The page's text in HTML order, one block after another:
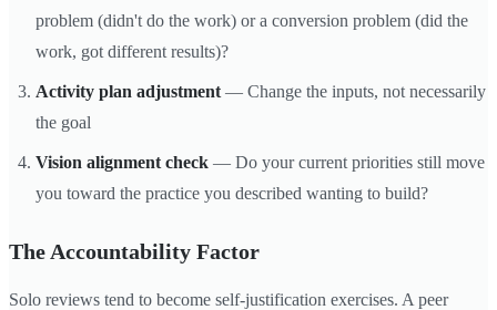
problem (didn't do the work) or a conversion problem (did the
work, got different results)?
Activity plan adjustment — Change the inputs, not necessarily
the goal
Vision alignment check — Do your current priorities still move
you toward the practice you described wanting to build?
The Accountability Factor
Solo reviews tend to become self-justification exercises. A peer